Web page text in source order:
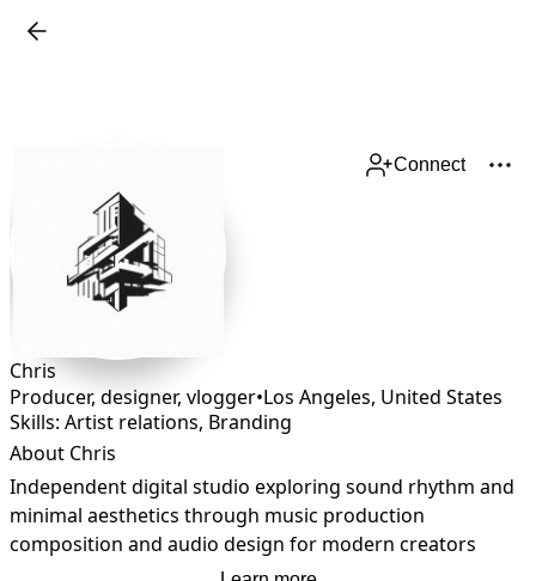
Connect
Chris
Producer, designer, vlogger•Los Angeles, United States
Skills: Artist relations, Branding
About Chris
Independent digital studio exploring sound rhythm and
minimal aesthetics through music production
composition and audio design for modern creators